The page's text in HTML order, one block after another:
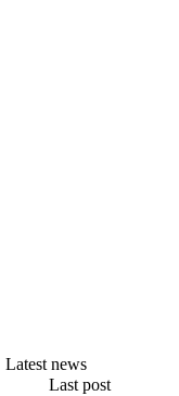
Latest news
Last post